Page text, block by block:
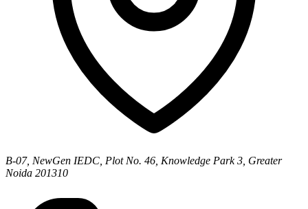
B-07, NewGen IEDC, Plot No. 46, Knowledge Park 3, Greater
Noida 201310